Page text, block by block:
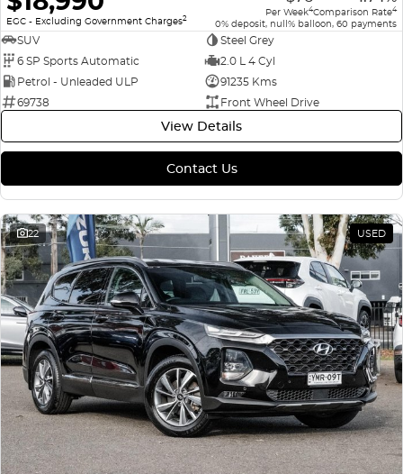
EGC - Excluding Government Charges2 Per Week4Comparison Rate4
0% deposit, null% balloon, 60 payments
SUV
Steel Grey
6 SP Sports Automatic
2.0 L 4 Cyl
Petrol - Unleaded ULP
91235 Kms
69738
Front Wheel Drive
View Details
Contact Us
22 USED